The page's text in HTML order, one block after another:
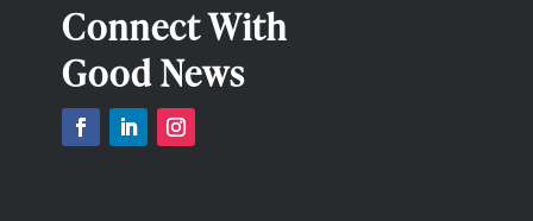
Connect With
Good News